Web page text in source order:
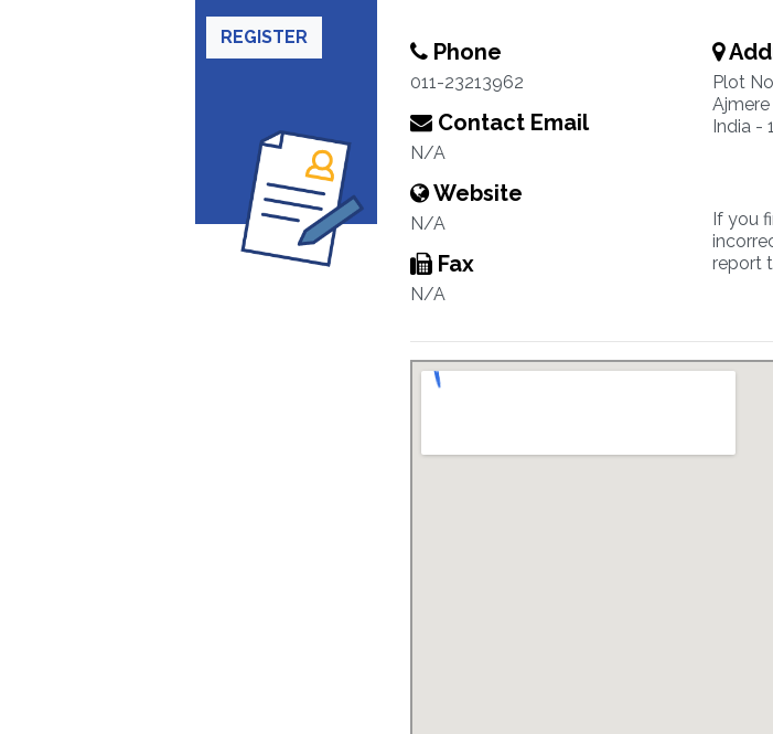
REGISTER
Phone
011-23213962
Contact Email
N/A
Website
N/A
Fax
N/A
Plot
Ajmere
India -
If you
report